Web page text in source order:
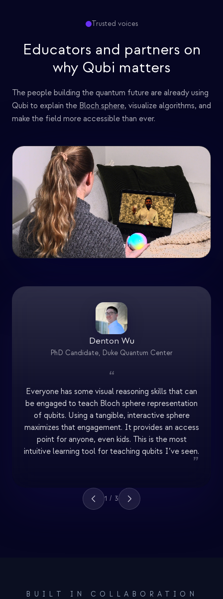
Trusted voices
Educators and partners on
why Qubi matters
The people building the quantum future are already using
Qubi to explain the Bloch sphere, visualize algorithms, and
make the field more accessible than ever.
Denton Wu
PhD Candidate, Duke Quantum Center
“
Everyone has some visual reasoning skills that can
be engaged to teach Bloch sphere representation
of qubits. Using a tangible, interactive sphere
maximizes that engagement. It provides an access
point for anyone, even kids. This is the most
intuitive learning tool for teaching qubits I’ve seen.
”
1 / 3
BUILT IN COLLABORATION